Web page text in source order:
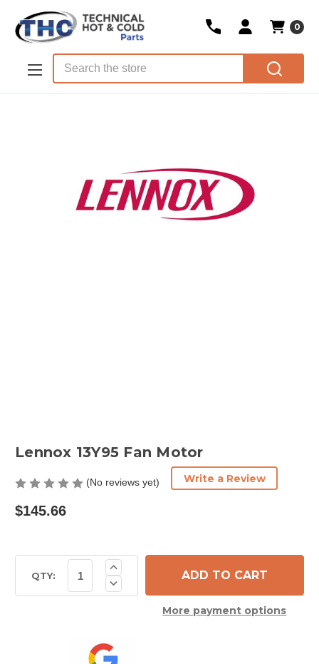
Skip to main content
0
Lennox 13Y95 Fan Motor
(No reviews yet) Write a Review
$145.66
Stock:QTY: Decrease
Quantity
Motor
Increase
Quantity
of
Lennox
More payment options